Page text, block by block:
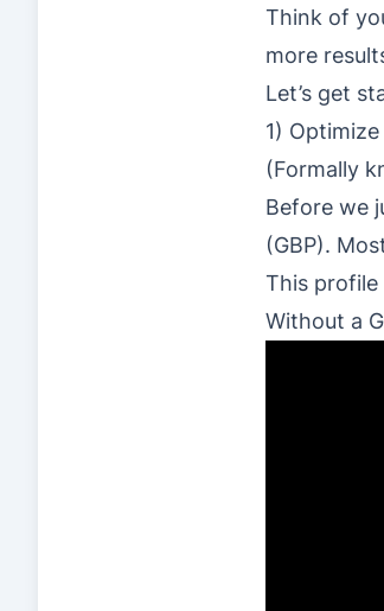
Think of
more
Let’s get
1)
(Formally
Before we
(GBP).
This profile
Without a